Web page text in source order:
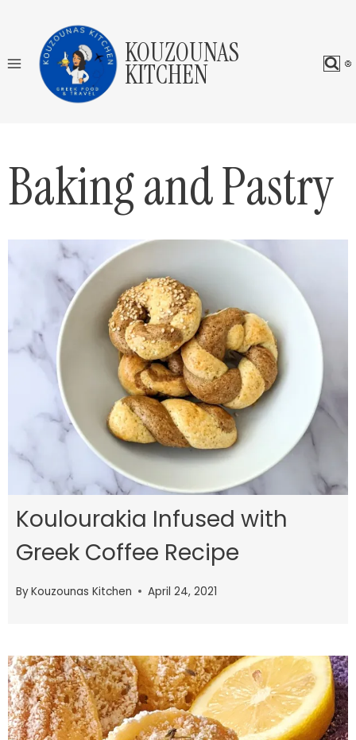
content
KOUZOUNAS
KITCHEN
Baking and Pastry
Koulourakia Infused with
Greek Coffee Recipe
ByKouzounas Kitchen April 24, 2021